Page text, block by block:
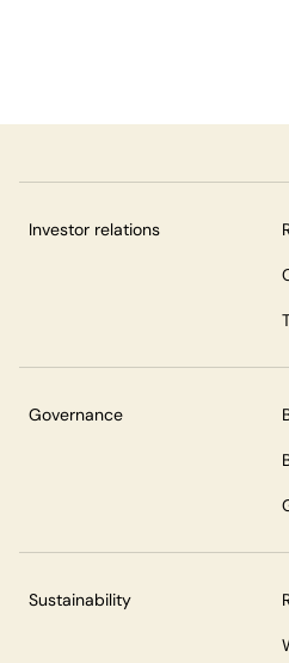
Investor relations
Governance
Sustainability